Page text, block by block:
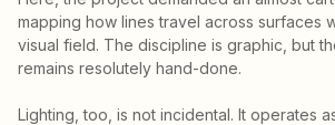
mapping how lines travel across surfaces
visual field. The discipline is graphic, but
remains resolutely hand-done.
Lighting, too, is not incidental. It operates